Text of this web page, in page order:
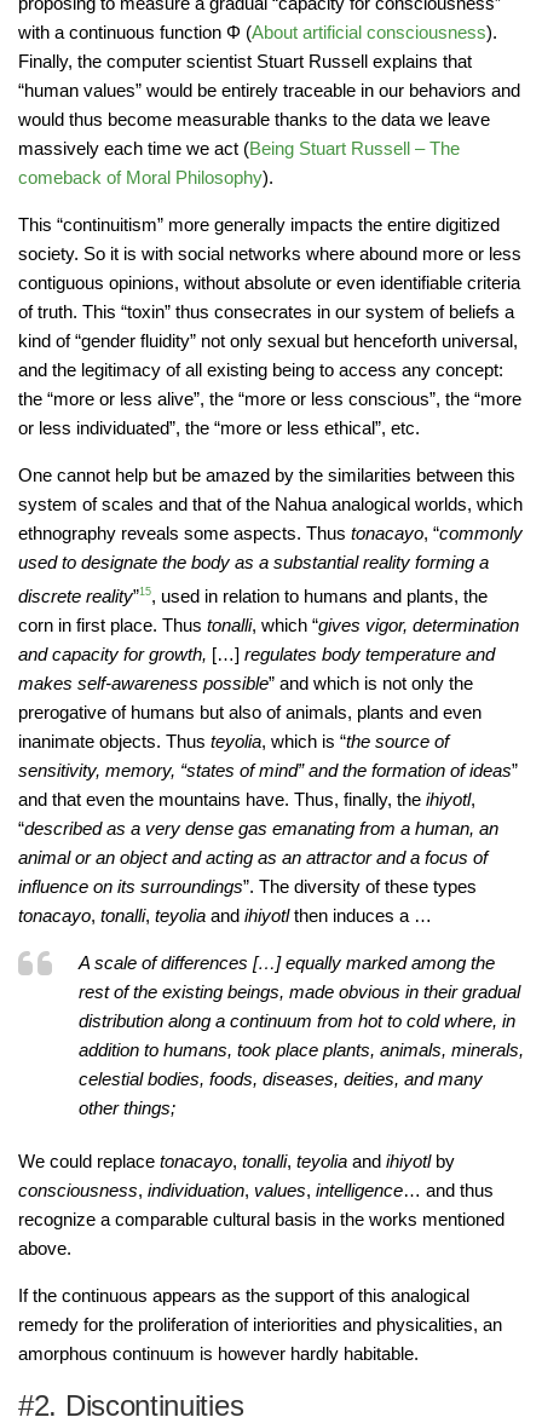
with a continuous function Φ (About artificial consciousness).
Finally, the computer scientist Stuart Russell explains that
“human values” would be entirely traceable in our behaviors and
would thus become measurable thanks to the data we leave
massively each time we act (Being Stuart Russell – The
comeback of Moral Philosophy).
This “continuitism” more generally impacts the entire digitized
society. So it is with social networks where abound more or less
contiguous opinions, without absolute or even identifiable criteria
of truth. This “toxin” thus consecrates in our system of beliefs a
kind of “gender fluidity” not only sexual but henceforth universal,
and the legitimacy of all existing being to access any concept:
the “more or less alive”, the “more or less conscious”, the “more
or less individuated”, the “more or less ethical”, etc.
One cannot help but be amazed by the similarities between this
system of scales and that of the Nahua analogical worlds, which
ethnography reveals some aspects. Thus tonacayo, “commonly
used to designate the body as a substantial reality forming a
discrete reality”15, used in relation to humans and plants, the
corn in first place. Thus tonalli, which “gives vigor, determination
and capacity for growth, […] regulates body temperature and
makes self-awareness possible” and which is not only the
prerogative of humans but also of animals, plants and even
inanimate objects. Thus teyolia, which is “the source of
sensitivity, memory, “states of mind” and the formation of ideas”
and that even the mountains have. Thus, finally, the ihiyotl,
“described as a very dense gas emanating from a human, an
animal or an object and acting as an attractor and a focus of
influence on its surroundings”. The diversity of these types
tonacayo, tonalli, teyolia and ihiyotlthen induces a …
A scale of differences […] equally marked among the
rest of the existing beings, made obvious in their gradual
distribution along a continuum from hot to cold where, in
addition to humans, took place plants, animals, minerals,
celestial bodies, foods, diseases, deities, and many
other things;
We could replace tonacayo, tonalli, teyolia and ihiyotlby
consciousness, individuation, values, intelligence… and thus
recognize a comparable cultural basis in the works mentioned
above.
If the continuous appears as the support of this analogical
remedy for the proliferation of interiorities and physicalities, an
amorphous continuum is however hardly habitable.
#2. Discontinuities